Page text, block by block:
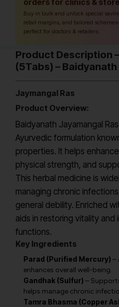
orders for clinics &
Buy in bulk and unlock special
retail margins, and tailored
perfect for doctors & retailers.
Product Description
(5Tabs) – Baidyanath
Jaymangal Ras
Product Overview:
Baidyanath Jayamangal
Ayurvedic formulation
properties. It helps
physical strength, and
This herbal medicine is
managing chronic
general debility. Enriched
aids in restoring vitality and
functions.
Key Ingredients
Parad (Purified Mercury) –
enhances overall well-being.
Gandhak (Sulfur) –
helps manage chronic
Tamra Bhasma (Copper